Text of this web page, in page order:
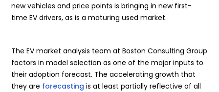
new vehicles and price points is bringing in new first-
time EV drivers, as is a maturing used market.
The EV market analysis team at Boston Consulting Group
factors in model selection as one of the major inputs to
their adoption forecast. The accelerating growth that
they are forecasting is at least partially reflective of all